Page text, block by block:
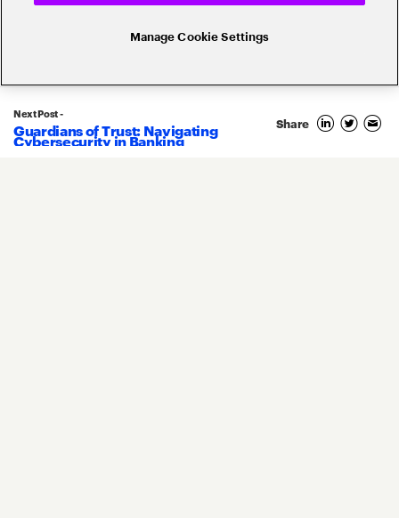
Blockchain
Next Post -
Guardians of Trust: Navigating
Cybersecurity in Banking
Share
Manage Cookie Settings